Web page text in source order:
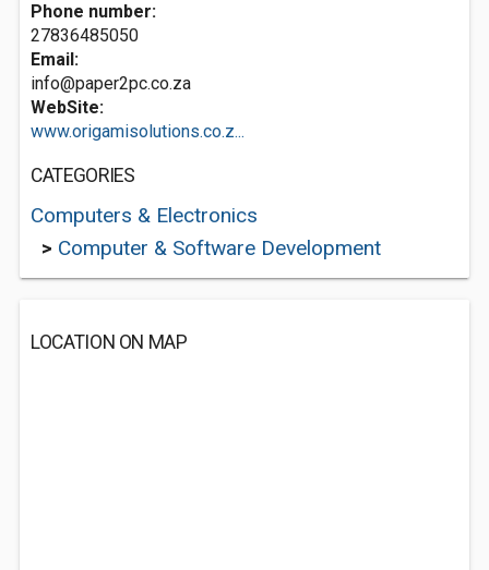
Phone number:
27836485050
Email:
info@paper2pc.co.za
WebSite:
www.origamisolutions.co.z...
CATEGORIES
Computers & Electronics
> Computer & Software Development
LOCATION ON MAP